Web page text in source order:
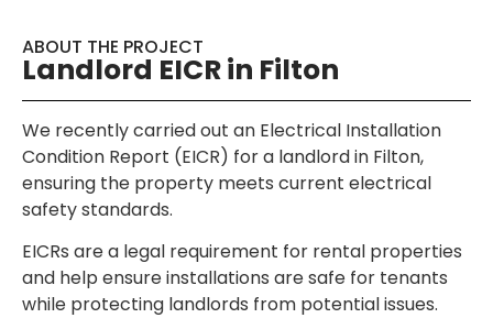
ABOUT THE PROJECT
Landlord EICR in Filton
We recently carried out an Electrical Installation
Condition Report (EICR) for a landlord in Filton,
ensuring the property meets current electrical
safety standards.
EICRs are a legal requirement for rental properties
and help ensure installations are safe for tenants
while protecting landlords from potential issues.